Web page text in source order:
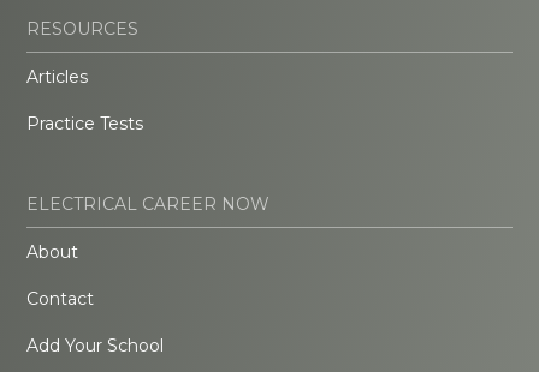
RESOURCES
Articles
Practice Tests
ELECTRICAL CAREER NOW
About
Contact
Add Your School